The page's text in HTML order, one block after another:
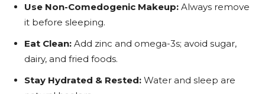
Use Non-Comedogenic Makeup: Always remove
it before sleeping.
Eat Clean: Add zinc and omega-3s; avoid sugar,
dairy, and fried foods.
Stay Hydrated & Rested: Water and sleep are